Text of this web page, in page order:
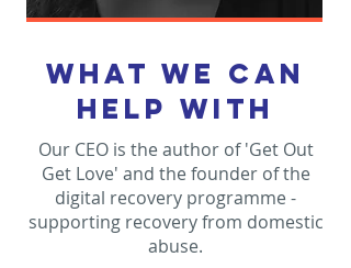
what we can
help with
Our CEO is the author of 'Get Out
Get Love' and the founder of the
digital recovery programme -
supporting recovery from domestic
abuse.